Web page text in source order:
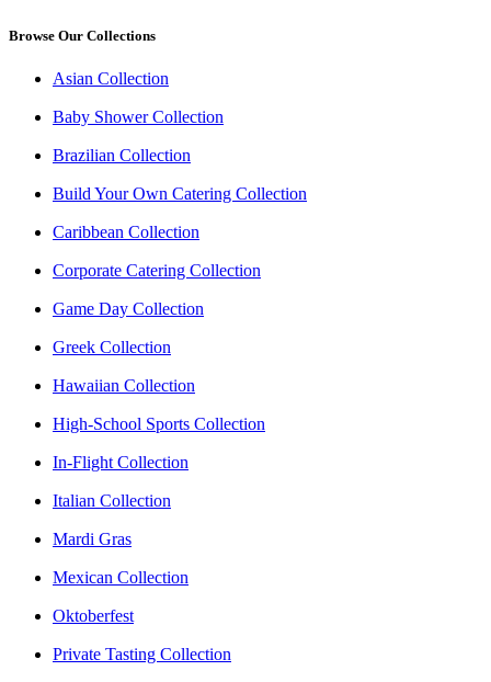
Browse Our Collections
Asian Collection
Baby Shower Collection
Brazilian Collection
Build Your Own Catering Collection
Caribbean Collection
Corporate Catering Collection
Game Day Collection
Greek Collection
Hawaiian Collection
High-School Sports Collection
In-Flight Collection
Italian Collection
Mardi Gras
Mexican Collection
Oktoberfest
Private Tasting Collection